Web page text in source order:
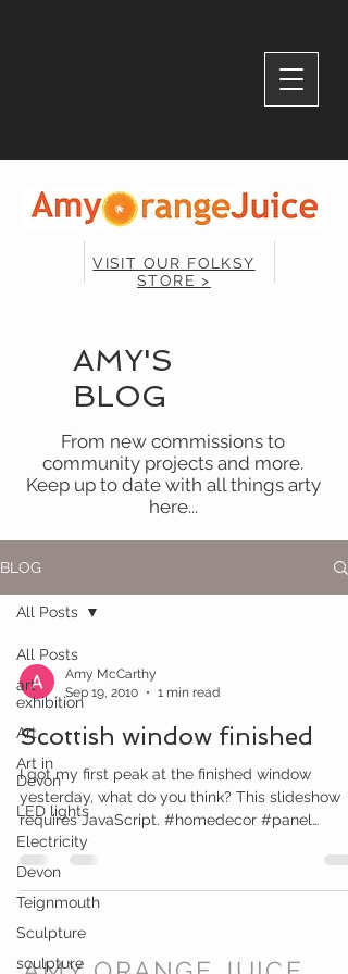
VISIT OUR FOLKSY
STORE >
AMY'S
BLOG
From new commissions to
community projects and more.
Keep up to date with all things arty
here...
BLOG
All Posts
art
exhibition
Art
Art in
Devon
LED lights
Electricity
Devon
Teignmouth
Sculpture
sculpture
All Posts
Amy McCarthy
Sep 19, 2010
1 min read
Scottish window finished
I got my first peak at the finished window
yesterday, what do you think? This slideshow
requires JavaScript. #homedecor #panel
#window...